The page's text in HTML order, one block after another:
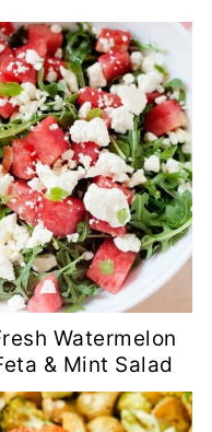
Watermelon
& Mint Salad